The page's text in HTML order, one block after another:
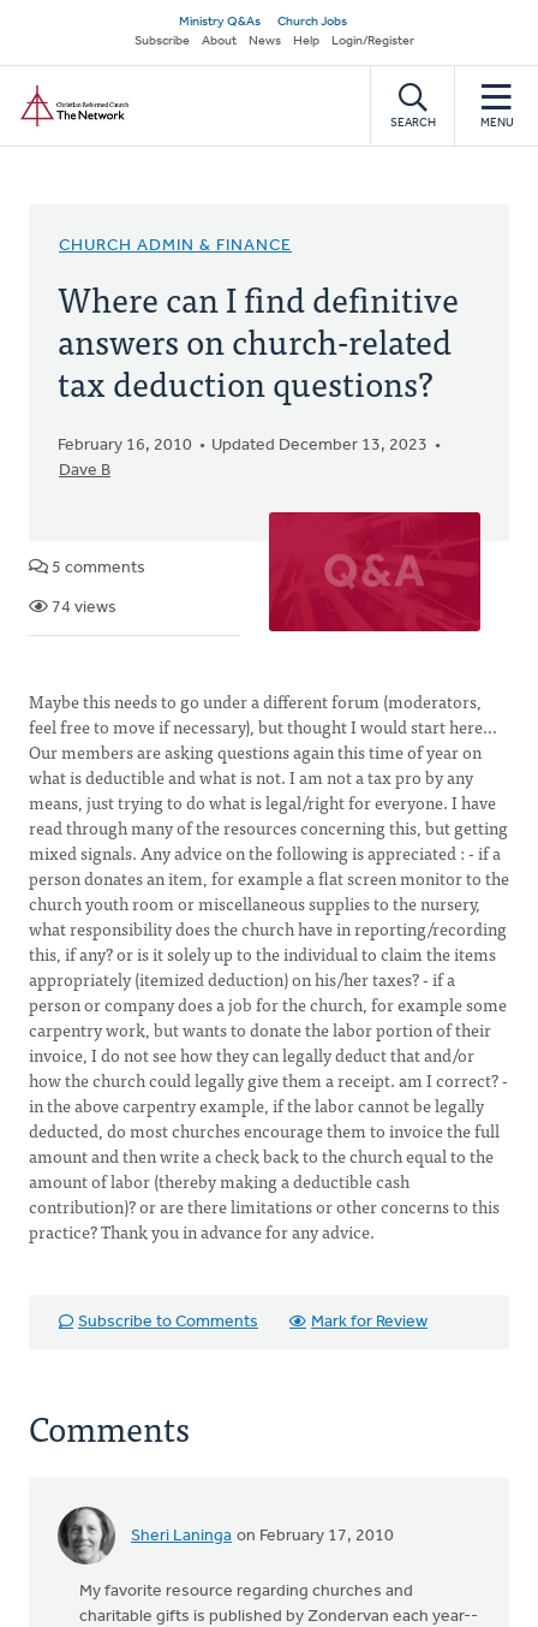
main
content
Secondary
navigation
Ministry Q&As
Church Jobs
Subscribe
About News Help Login/Register
SEARCH MENU
CHURCH ADMIN & FINANCE
Where can I find definitive
answers on church-related
tax deduction questions?
February 16, 2010
Updated December 13, 2023
Dave B
5 comments
74 views
Maybe this needs to go under a different forum (moderators,
feel free to move if necessary), but thought I would start here...
Our members are asking questions again this time of year on
what is deductible and what is not. I am not a tax pro by any
means, just trying to do what is legal/right for everyone. I have
read through many of the resources concerning this, but getting
mixed signals. Any advice on the following is appreciated : - if a
person donates an item, for example a flat screen monitor to the
church youth room or miscellaneous supplies to the nursery,
what responsibility does the church have in reporting/recording
this, if any? or is it solely up to the individual to claim the items
appropriately (itemized deduction) on his/her taxes? - if a
person or company does a job for the church, for example some
carpentry work, but wants to donate the labor portion of their
invoice, I do not see how they can legally deduct that and/or
how the church could legally give them a receipt. am I correct? -
in the above carpentry example, if the labor cannot be legally
deducted, do most churches encourage them to invoice the full
amount and then write a check back to the church equal to the
amount of labor (thereby making a deductible cash
contribution)? or are there limitations or other concerns to this
practice? Thank you in advance for any advice.
Subscribe to Comments Mark for Review
Comments
Sheri Laninga on February 17, 2010
My favorite resource regarding churches and
charitable gifts is published by Zondervan each year--